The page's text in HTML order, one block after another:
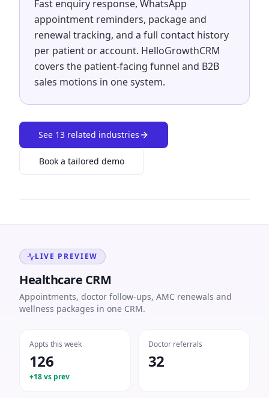
Fast enquiry response, WhatsApp
appointment reminders, package and
renewal tracking, and a full contact history
per patient or account. HelloGrowthCRM
covers the patient-facing funnel and B2B
sales motions in one system.
See 13 related industries
Book a tailored demo
LIVE PREVIEW
Healthcare CRM
Appointments, doctor follow-ups, AMC renewals and
wellness packages in one CRM.
Appts this week
126
+18 vs prev
Doctor referrals
32